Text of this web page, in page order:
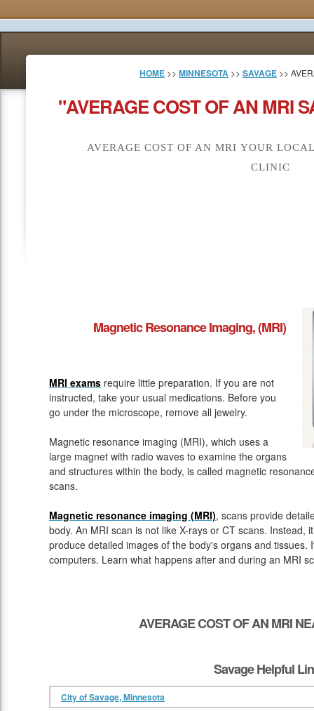
HOME >> MINNESOTA >> SAVAGE >>
"AVERAGE COST OF AN MRI
AVERAGE COST OF AN MRI YOUR
CLINIC
Magnetic Resonance Imaging, (MRI)
MRI exams require little preparation. If you are not
instructed, take your usual medications. Before you
go under the microscope, remove all jewelry.
Magnetic resonance imaging (MRI), which uses a
large magnet with radio waves to examine the organs
and structures within the body, is called magnetic
scans.
Magnetic resonance imaging (MRI), scans provide
body. An MRI scan is not like X-rays or CT scans. Instead,
produce detailed images of the body's organs and tissues.
computers. Learn what happens after and during an MRI
AVERAGE COST OF AN MRI
Savage Helpful
City of Savage, Minnesota